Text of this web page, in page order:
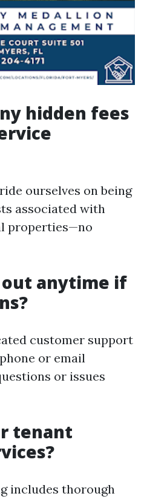
hidden fees
ourselves on being
associated with
properties—no
out anytime if
customer support
or email
or issues
tenant
includes thorough